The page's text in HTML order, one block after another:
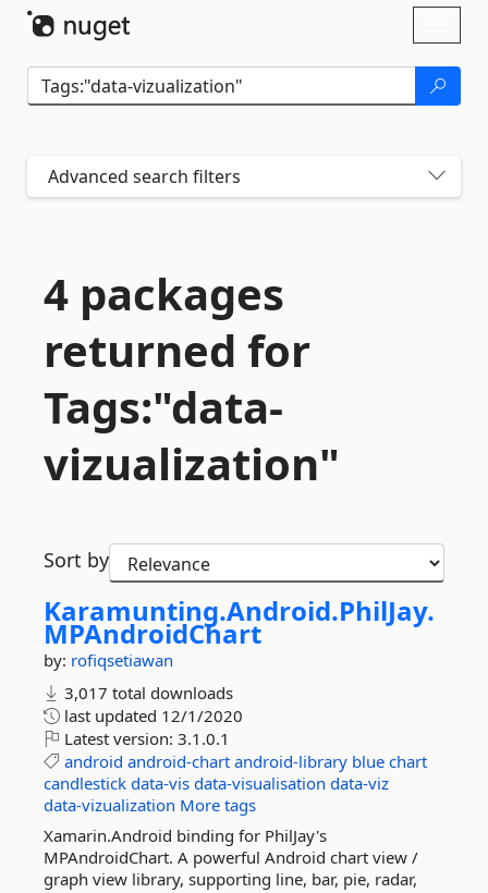
Advanced search filters
4 packages
returned for
Tags:"data-
vizualization"
Sort by
Karamunting.Android.PhilJay.
MPAndroidChart
by: rofiqsetiawan
3,017 total downloads
last updated 12/1/2020
Latest version: 3.1.0.1
android android-chart android-library blue chart
candlestick data-vis data-visualisation data-viz
data-vizualization More tags
Xamarin.Android binding for PhilJay's
MPAndroidChart. A powerful Android chart view /
graph view library, supporting line, bar, pie, radar,